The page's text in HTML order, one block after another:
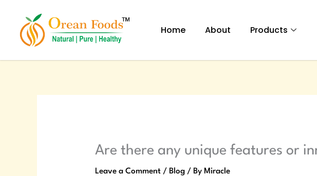
content
Home About Products
Are there any unique features or
Leave a Comment / Blog / By Miracle